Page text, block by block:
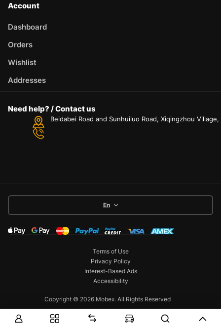
Account
Dashboard
Orders
Wishlist
Addresses
Need help? / Contact us
Beidabei Road and Sunhuiluo Road, Xiqingzhou
En
Copyright © 2026 Mobex. All Rights Reserved
Terms of Use
Privacy Policy
Interest-Based Ads
Accessibility